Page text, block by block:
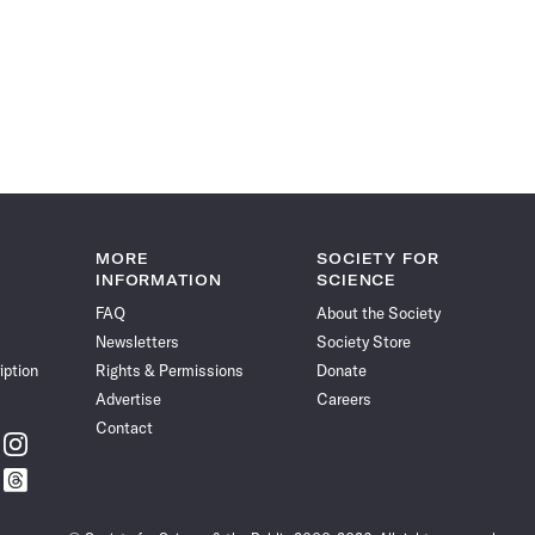
Follow
Science
News
Follow
Science
MORE
INFORMATION
FAQ
Newsletters
Rights & Permissions
Advertise
Contact
SOCIETY FOR
SCIENCE
About the Society
Society Store
Donate
Careers